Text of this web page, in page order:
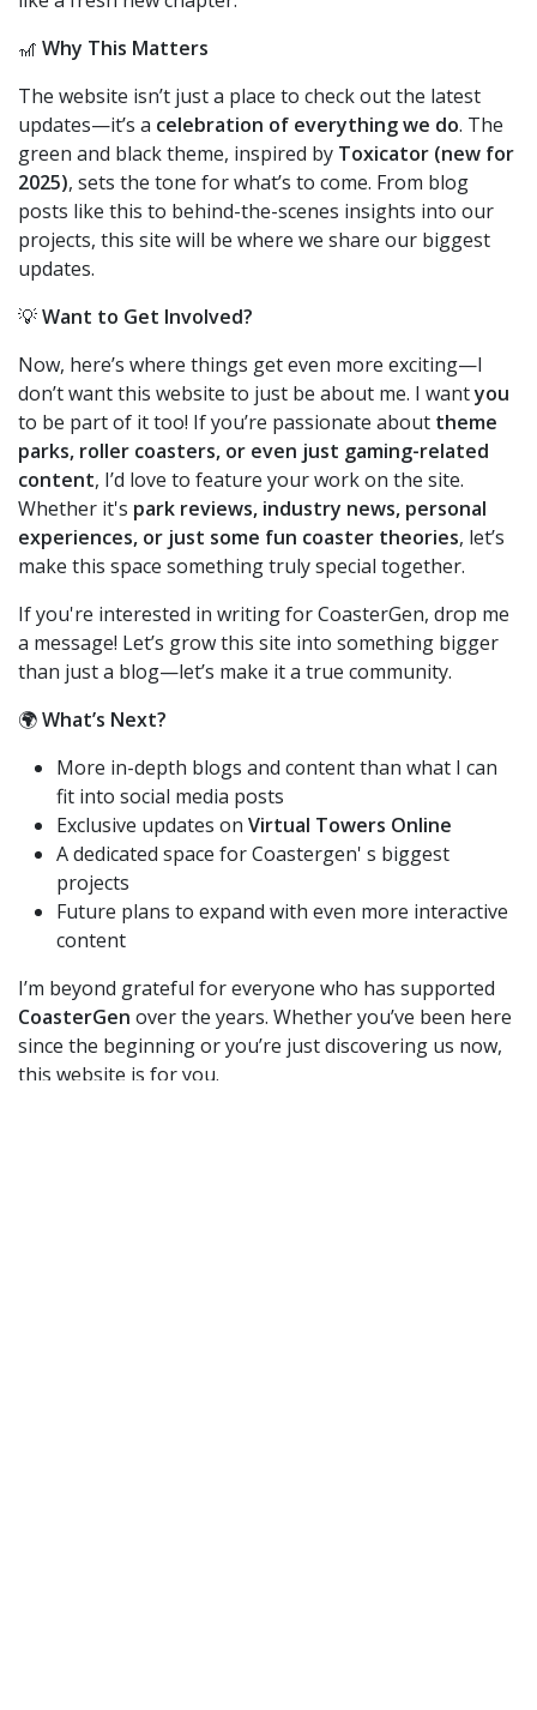
🎢 Why This Matters
The website isn’t just a place to check out the latest
updates—it’s a celebration of everything we do. The
green and black theme, inspired by Toxicator (new for
2025), sets the tone for what’s to come. From blog
posts like this to behind-the-scenes insights into our
projects, this site will be where we share our biggest
updates.
💡Want to Get Involved?
Now, here’s where things get even more exciting—I
don’t want this website to just be about me. I wantyou
to be part of it too! If you’re passionate about theme
parks, roller coasters, or even just gaming-related
content, I’d love to feature your work on the site.
Whether it's park reviews, industry news, personal
experiences, or just some fun coaster theories, let’s
make this space something truly special together.
If you're interested in writing for CoasterGen, drop me
a message! Let’s grow this site into something bigger
than just a blog—let’s make it a true community.
🌍What’s Next?
More in-depth blogs and content than what I can
fit into social media posts
Exclusive updates on Virtual Towers Online
A dedicated space for Coastergen' s biggest
projects
Future plans to expand with even more interactive
content
I’m beyond grateful for everyone who has supported
CoasterGen over the years. Whether you’ve been here
since the beginning or you’re just discovering us now,
this website is for you.